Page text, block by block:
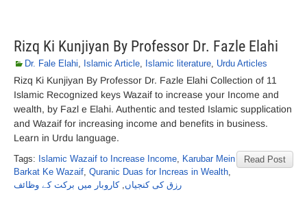
Rizq Ki Kunjiyan By Professor Dr. Fazle Elahi
Dr. Fale Elahi, Islamic Article, Islamic literature, Urdu Articles
Rizq Ki Kunjiyan By Professor Dr. Fazle Elahi Collection of 11
Islamic Recognized keys Wazaif to increase your Income and
wealth, by Fazl e Elahi. Authentic and tested Islamic supplication
and Wazaif for increasing income and benefits in business.
Learn in Urdu language.
Read Post
Tags: Islamic Wazaif to Increase Income, Karubar Mein
Barkat Ke Wazaif, Quranic Duas for Increas in Wealth,
رزق کی کنجیاں,کاروبار میں برکت کے وظائف